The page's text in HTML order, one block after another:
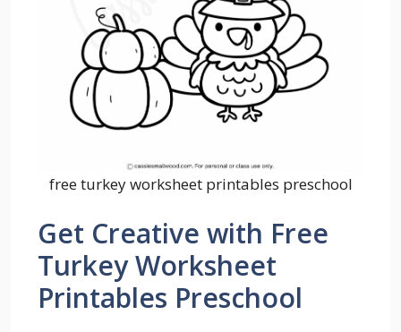
free turkey worksheet printables preschool
Get Creative with Free
Turkey Worksheet
Printables Preschool